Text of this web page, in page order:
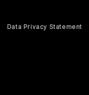
Data Privacy Statement